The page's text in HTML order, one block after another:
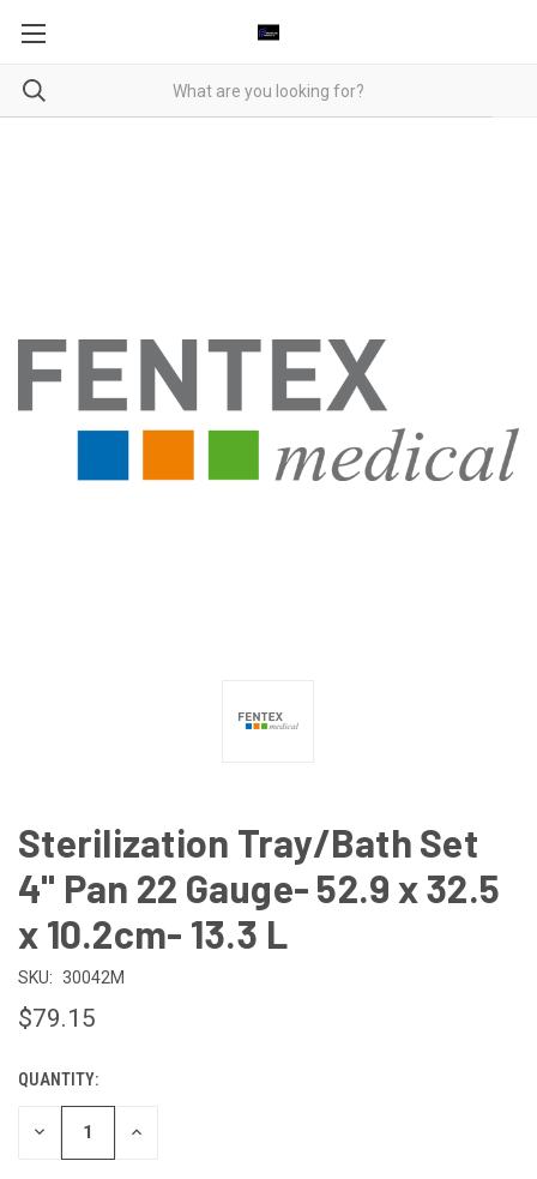
Sterilization Tray/Bath Set
4" Pan 22 Gauge- 52.9 x 32.5
x 10.2cm- 13.3 L
SKU: 30042M
$79.15
CURRENT
STOCK:
QUANTITY:
DECREASE INCREASE